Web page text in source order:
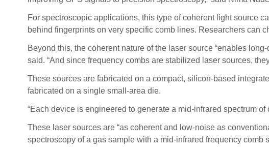
For spectroscopic applications, this type of coherent light source
behind fingerprints on very specific comb lines. Researchers can
Beyond this, the coherent nature of the laser source “enables
said. “And since frequency combs are stabilized laser sources,
These sources are fabricated on a compact, silicon-based
fabricated on a single small-area die.
“Each device is engineered to generate a mid-infrared spectrum
These laser sources are “as coherent and low-noise as
spectroscopy of a gas sample with a mid-infrared frequency comb